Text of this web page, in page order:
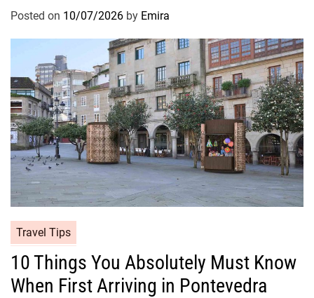
Posted on 10/07/2026 by Emira
Travel Tips
10 Things You Absolutely Must Know
When First Arriving in Pontevedra